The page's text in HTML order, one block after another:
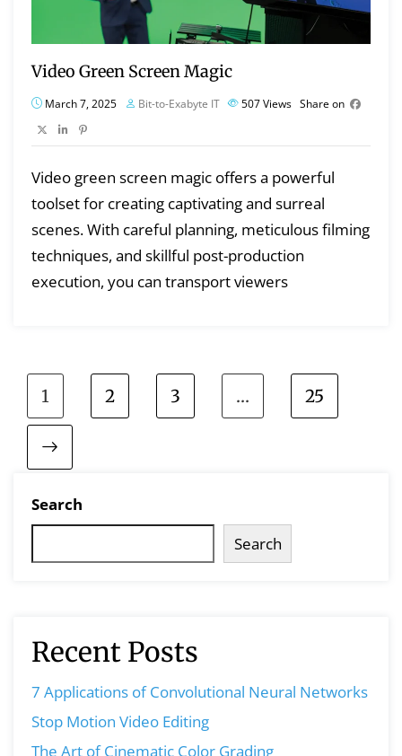
Video Green Screen Magic
March 7, 2025 Bit-to-Exabyte IT 507Views Share on
Video green screen magic offers a powerful
toolset for creating captivating and surreal
scenes. With careful planning, meticulous filming
techniques, and skillful post-production
execution, you can transport viewers
1 2 3 … 25
Search
Search
Recent Posts
7 Applications of Convolutional Neural Networks
Stop Motion Video Editing
The Art of Cinematic Color Grading